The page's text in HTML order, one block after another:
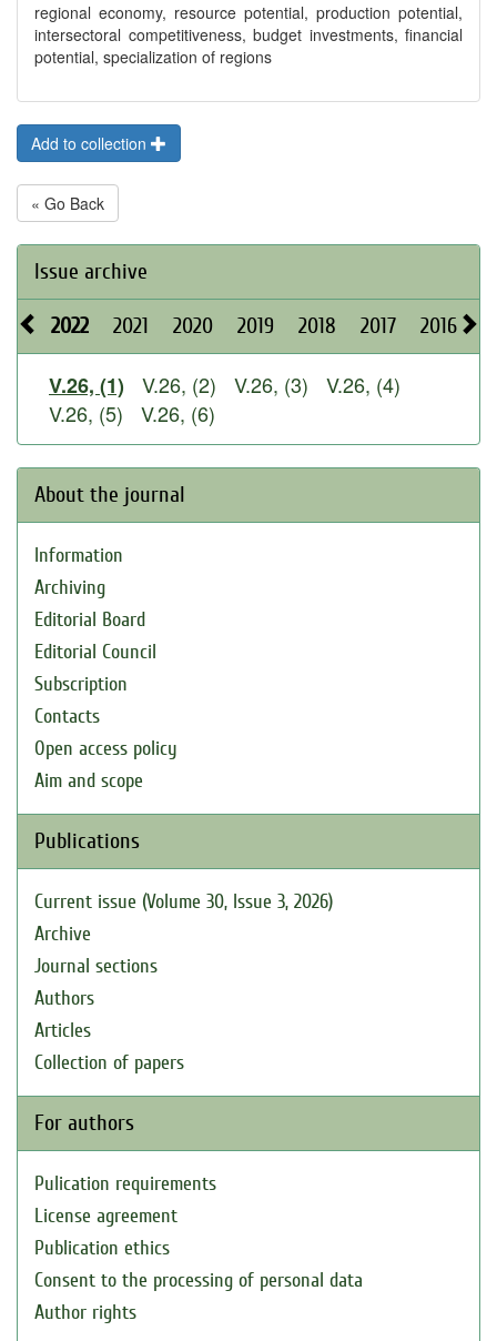
regional economy, resource potential, production potential,
intersectoral competitiveness, budget investments, financial
potential, specialization of regions
Add to collection
« Go Back
Issue archive
2022 2021 2020 2019 2018 2017 2016
V.26, (1) V.26, (2) V.26, (3)
V.26, (4)
V.26, (5)
V.26, (6)
About the journal
Information
Archiving
Editorial Board
Editorial Council
Subscription
Contacts
Open access policy
Aim and scope
Publications
Current issue (Volume 30, Issue 3, 2026)
Archive
Journal sections
Authors
Articles
Collection of papers
For authors
Pulication requirements
License agreement
Publication ethics
Consent to the processing of personal data
Author rights